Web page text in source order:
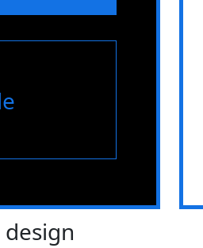
design